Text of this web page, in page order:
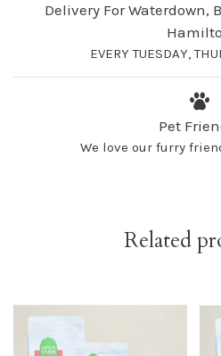
Delivery For Waterdown,
EVERY TUESDAY,
Pet
We love our furry
Related